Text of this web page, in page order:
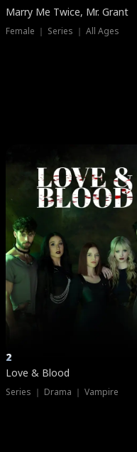
Marry Me Twice, Mr. Grant
Female ｜ Series ｜ All Ages
2
Love & Blood
Series ｜ Drama ｜ Vampire